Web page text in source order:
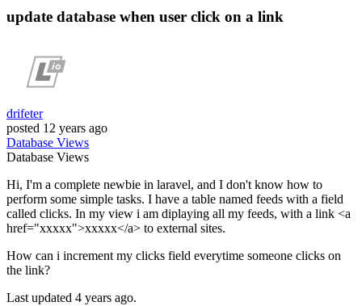
update database when user click on a link
drifeter
posted 12 years ago
Database Views
Database Views
Hi, I'm a complete newbie in laravel, and I don't know how to
perform some simple tasks. I have a table named feeds with a field
called clicks. In my view i am diplaying all my feeds, with a link <a
href="xxxxx">xxxxx</a> to external sites.
How can i increment my clicks field everytime someone clicks on
the link?
Last updated 4 years ago.